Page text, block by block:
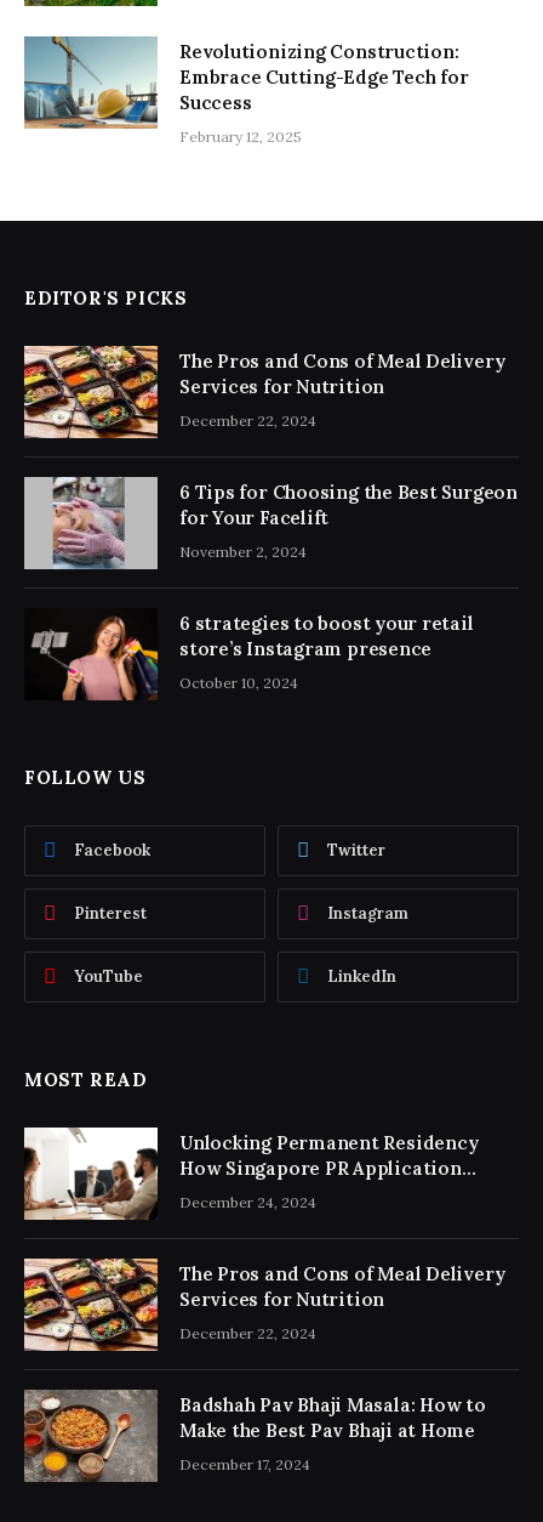
Revolutionizing Construction:
Embrace Cutting-Edge Tech for
Success
February 12, 2025
EDITOR'S PICKS
The Pros and Cons of Meal Delivery
Services for Nutrition
December 22, 2024
6 Tips for Choosing the Best Surgeon
for Your Facelift
November 2, 2024
6 strategies to boost your retail
store’s Instagram presence
October 10, 2024
FOLLOW US
Facebook Twitter
Pinterest Instagram
YouTube LinkedIn
MOST READ
Unlocking Permanent Residency
How Singapore PR Application
Consultancy Simplifies the Process
December 24, 2024
The Pros and Cons of Meal Delivery
Services for Nutrition
December 22, 2024
Badshah Pav Bhaji Masala: How to
Make the Best Pav Bhaji at Home
December 17, 2024